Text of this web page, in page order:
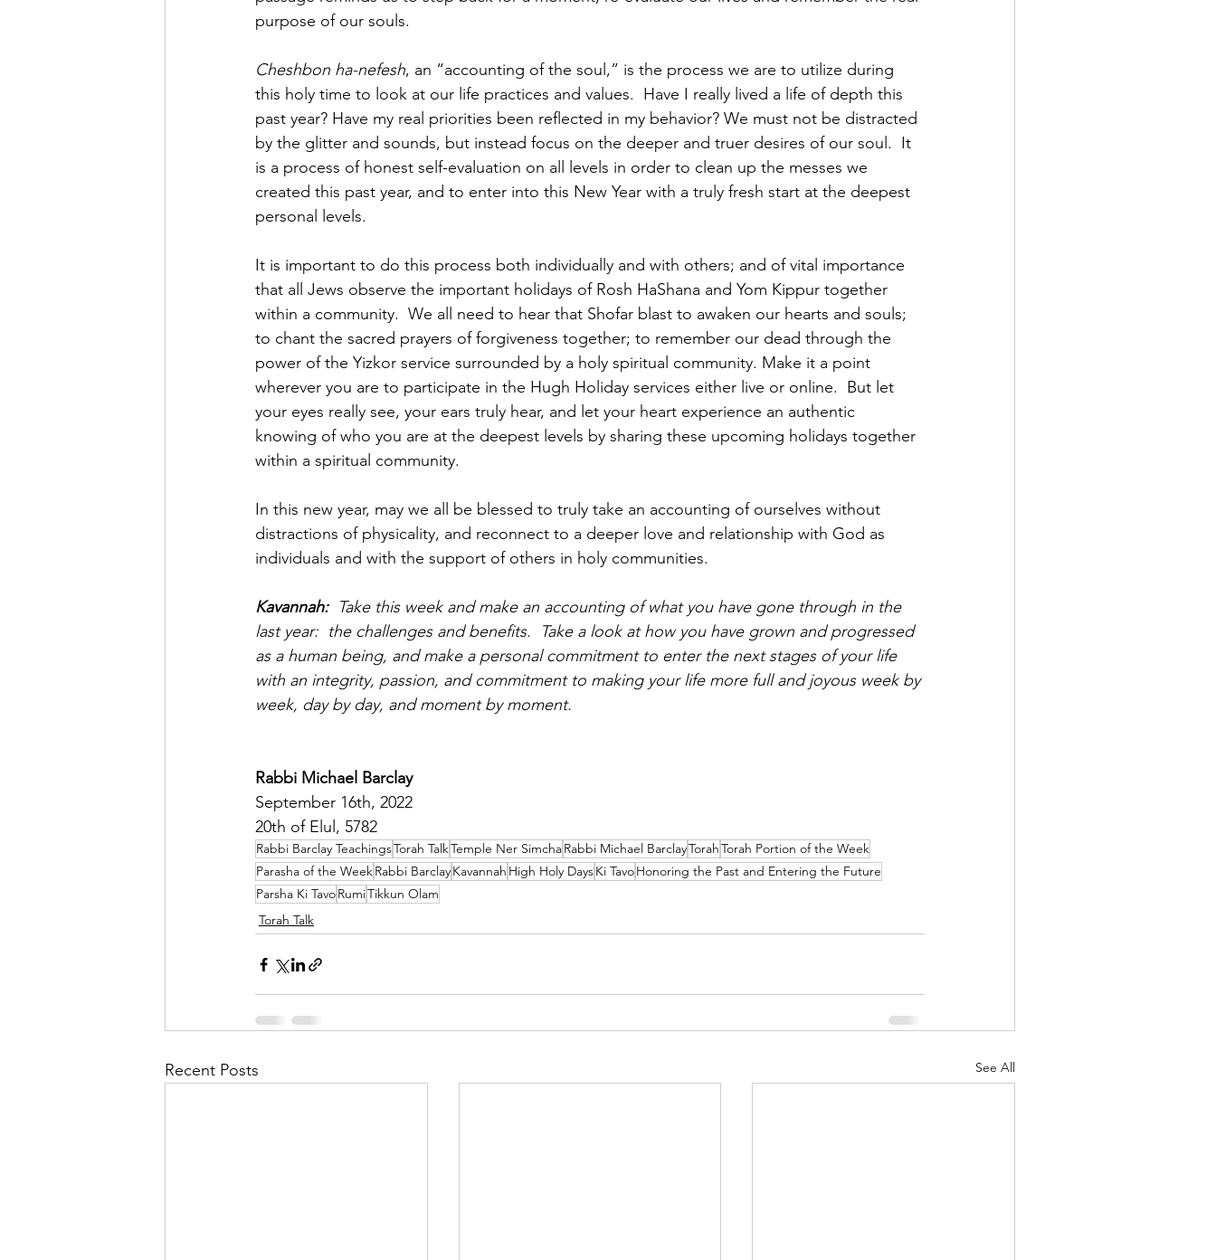
purpose of our souls.
Cheshbon ha-nefesh, an “accounting of the soul,” is the process we are to utilize during
this holy time to look at our life practices and values.  Have I really lived a life of depth this
past year? Have my real priorities been reflected in my behavior? We must not be distracted
by the glitter and sounds, but instead focus on the deeper and truer desires of our soul.  It
is a process of honest self-evaluation on all levels in order to clean up the messes we
created this past year, and to enter into this New Year with a truly fresh start at the deepest
personal levels.
It is important to do this process both individually and with others; and of vital importance
that all Jews observe the important holidays of Rosh HaShana and Yom Kippur together
within a community.  We all need to hear that Shofar blast to awaken our hearts and souls;
to chant the sacred prayers of forgiveness together; to remember our dead through the
power of the Yizkor service surrounded by a holy spiritual community. Make it a point
wherever you are to participate in the Hugh Holiday services either live or online.  But let
your eyes really see, your ears truly hear, and let your heart experience an authentic
knowing of who you are at the deepest levels by sharing these upcoming holidays together
within a spiritual community.
In this new year, may we all be blessed to truly take an accounting of ourselves without
distractions of physicality, and reconnect to a deeper love and relationship with God as
individuals and with the support of others in holy communities.
Kavannah: Take this week and make an accounting of what you have gone through in the
last year:  the challenges and benefits.  Take a look at how you have grown and progressed
as a human being, and make a personal commitment to enter the next stages of your life
with an integrity, passion, and commitment to making your life more full and joyous week by
week, day by day, and moment by moment.
Rabbi Michael Barclay
September 16th, 2022
20th of Elul, 5782
Rabbi Barclay TeachingsTorah TalkTemple Ner SimchaRabbi Michael BarclayTorahTorah Portion of the Week
Parasha of the WeekRabbi BarclayKavannah High Holy DaysKi TavoHonoring the Past and Entering the Future
Parsha Ki TavoRumiTikkun Olam
Torah Talk
Recent Posts See All